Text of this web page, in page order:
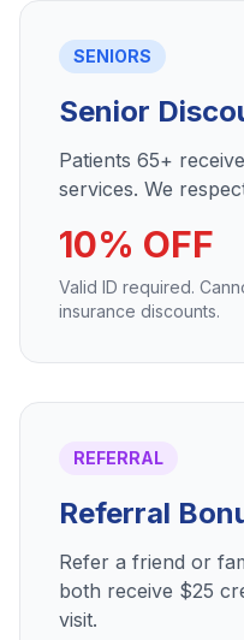
SENIORS
Senior
Patients 65+
services. We
10% OFF
Valid ID required.
insurance discounts.
REFERRAL
Referral
Refer a friend or
both receive $25
visit.